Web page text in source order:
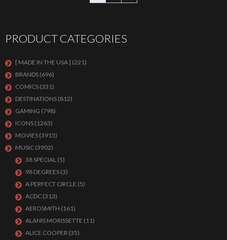
PRODUCT CATEGORIES
[ MADE IN THE USA ] (221)
BRANDS (696)
COMICS (331)
DESTINATIONS (812)
GAMING (798)
ICONS (1263)
MOVIES (3915)
MUSIC (3902)
38 SPECIAL (5)
98 DEGREES (3)
A PERFECT CIRCLE (5)
ACDC (313)
AEROSMITH (161)
ALANIS MORISSETTE (11)
ALICE COOPER (35)